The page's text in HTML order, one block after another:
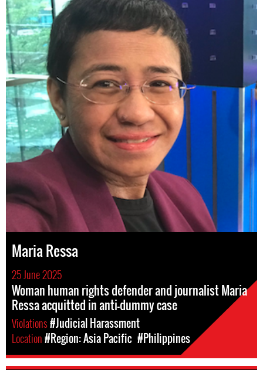
Maria Ressa
25 June 2025
Woman human rights defender and journalist Maria
Ressa acquitted in anti-dummy case
Violations#Judicial Harassment
Location#Region: Asia Pacific #Philippines